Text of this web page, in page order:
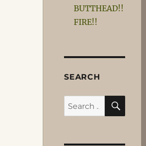
BUTTHEAD!!
FIRE!!
SEARCH
Search
for: